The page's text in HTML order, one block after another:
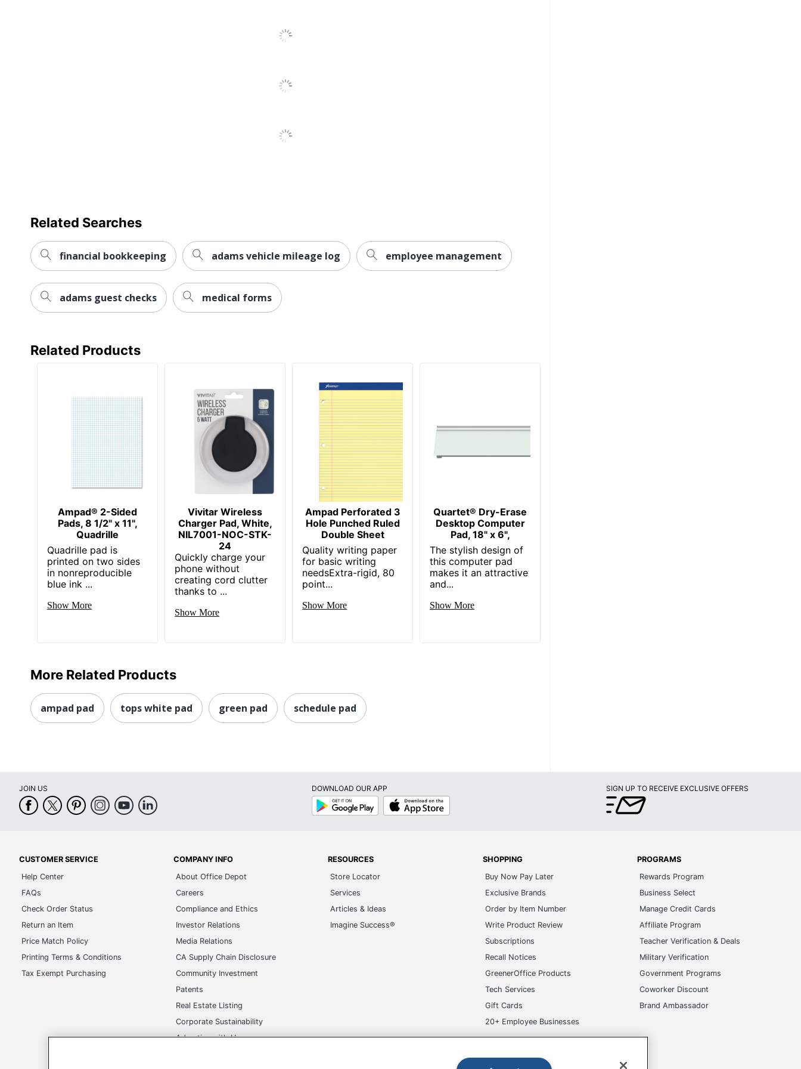
Manufacturer
Total Quantity
1 Expenses Record Books
Related Searches
financial bookkeeping adams vehicle mileage log employee management
adams guest checks medical forms
Related Products
Ampad® 2-Sided
Pads, 8 1/2" x 11",
Quadrille
Quadrille pad is
printed on two sides
in nonreproducible
blue ink ...
Show More
Vivitar Wireless
Charger Pad, White,
NIL7001-NOC-STK-
24
Quickly charge your
phone without
creating cord clutter
thanks to ...
Show More
Ampad Perforated 3
Hole Punched Ruled
Double Sheet
Quality writing paper
for basic writing
needsExtra-rigid, 80
point...
Show More
Quartet® Dry-Erase
Desktop Computer
Pad, 18" x 6",
The stylish design of
this computer pad
makes it an attractive
and...
Show More
More Related Products
ampad pad tops white pad green pad schedule pad
JOIN US
DOWNLOAD OUR APP
Google
Play
App
Store
SIGN UP TO RECEIVE EXCLUSIVE OFFERS
CUSTOMER SERVICE
Help Center
FAQs
Check Order Status
Return an Item
Price Match Policy
Printing Terms & Conditions
Tax Exempt Purchasing
COMPANY INFO
About Office Depot
Careers
Compliance and Ethics
Investor Relations
Media Relations
CA Supply Chain Disclosure
Community Investment
Patents
Real Estate Listing
Corporate Sustainability
Advertise with Us
RESOURCES
Store Locator
Services
Articles & Ideas
Imagine Success®
SHOPPING
Buy Now Pay Later
Exclusive Brands
Order by Item Number
Write Product Review
Subscriptions
Recall Notices
GreenerOffice Products
Tech Services
Gift Cards
20+ Employee Businesses
PROGRAMS
Rewards Program
Business Select
Manage Credit Cards
Affiliate Program
Teacher Verification & Deals
Military Verification
Government Programs
Coworker Discount
Brand Ambassador